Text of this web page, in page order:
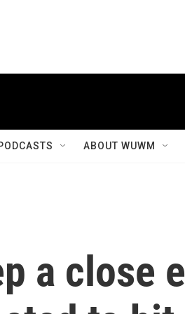
ABOUT WUWM
a close